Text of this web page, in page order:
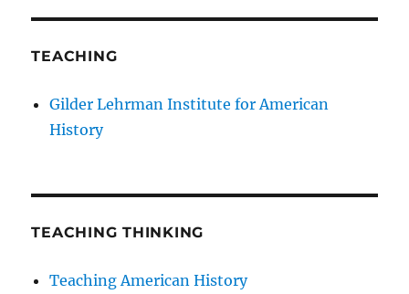
TEACHING
Gilder Lehrman Institute for American
History
TEACHING THINKING
Teaching American History